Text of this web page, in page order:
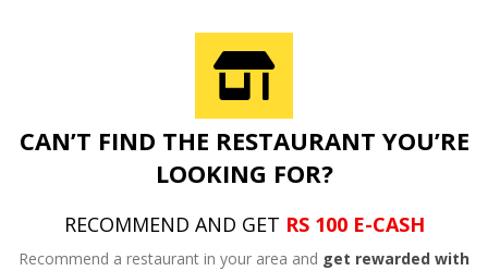
CAN’T FIND THE RESTAURANT YOU’RE
LOOKING FOR?
RECOMMEND AND GET RS 100 E-CASH
Recommend a restaurant in your area and get rewarded with